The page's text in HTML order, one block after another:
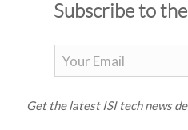
Subscribe to
Get the latest ISI tech news